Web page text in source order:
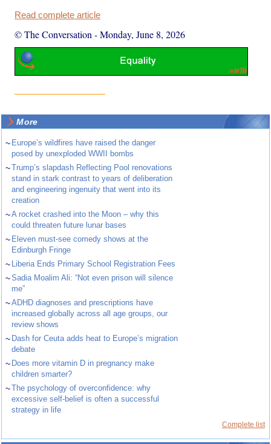
Read complete article
© The Conversation -Monday, June 8, 2026
More
~ Europe’s wildfires have raised the danger
posed by unexploded WWII bombs
~Trump’s slapdash Reflecting Pool renovations
stand in stark contrast to years of deliberation
and engineering ingenuity that went into its
creation
~A rocket crashed into the Moon – why this
could threaten future lunar bases
~ Eleven must-see comedy shows at the
Edinburgh Fringe
~ Liberia Ends Primary School Registration Fees
~Sadia Moalim Ali: “Not even prison will silence
me”
~ADHD diagnoses and prescriptions have
increased globally across all age groups, our
review shows
~ Dash for Ceuta adds heat to Europe’s migration
debate
~ Does more vitamin D in pregnancy make
children smarter?
~The psychology of overconfidence: why
excessive self-belief is often a successful
strategy in life
Complete list